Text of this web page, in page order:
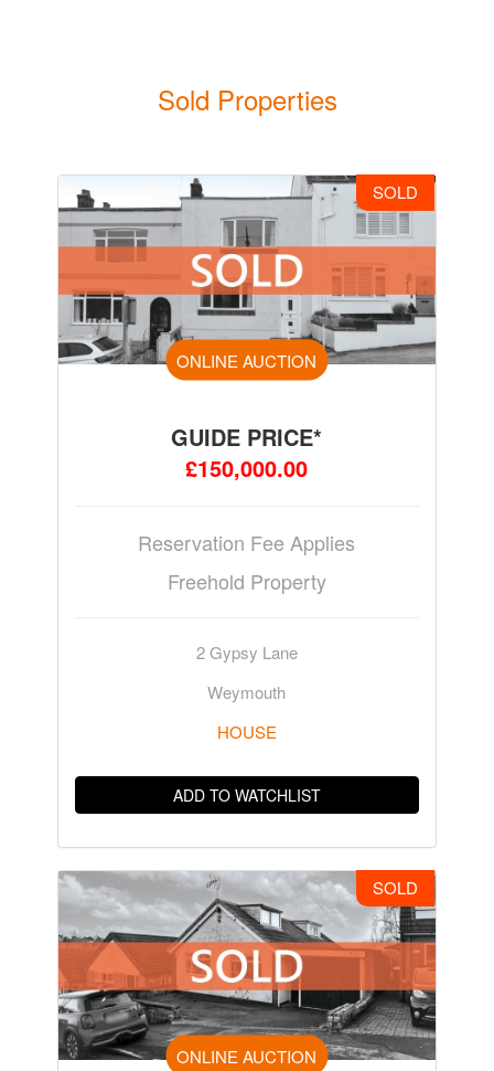
Sold Properties
SOLD
ONLINE AUCTION
GUIDE PRICE*
£150,000.00
Reservation Fee Applies
Freehold Property
2 Gypsy Lane
Weymouth
HOUSE
ADD TO WATCHLIST
SOLD
ONLINE AUCTION